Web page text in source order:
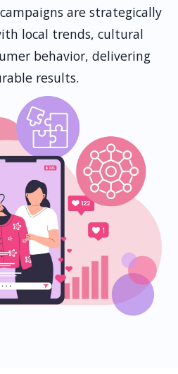
are strategically
local trends, cultural
behavior, delivering
results.